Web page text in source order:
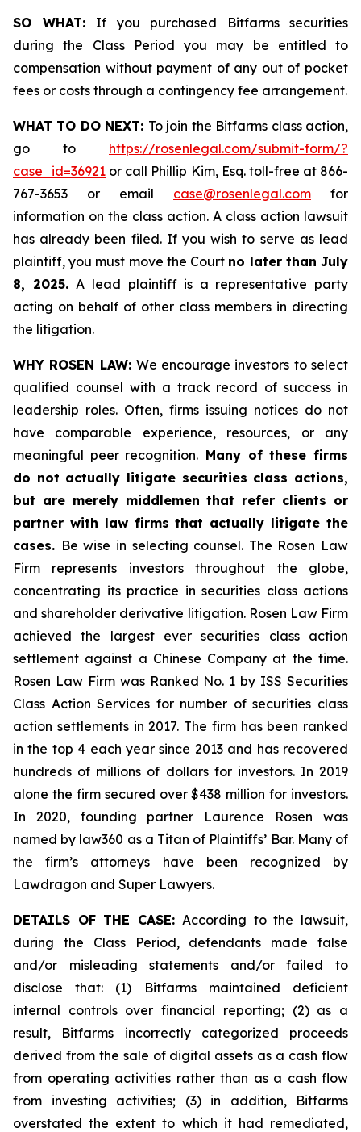
SO WHAT: If you purchased Bitfarms securities
during the Class Period you may be entitled to
compensation without payment of any out of pocket
fees or costs through a contingency fee arrangement.
WHAT TO DO NEXT: To join the Bitfarms class action,
go to https://rosenlegal.com/submit-form/?
case_id=36921 or call Phillip Kim, Esq. toll-free at 866-
767-3653 or email case@rosenlegal.com for
information on the class action. A class action lawsuit
has already been filed. If you wish to serve as lead
plaintiff, you must move the Court no later than July
8, 2025.A lead plaintiff is a representative party
acting on behalf of other class members in directing
the litigation.
WHY ROSEN LAW: We encourage investors to select
qualified counsel with a track record of success in
leadership roles. Often, firms issuing notices do not
have comparable experience, resources, or any
meaningful peer recognition. Many of these firms
do not actually litigate securities class actions,
but are merely middlemen that refer clients or
partner with law firms that actually litigate the
cases. Be wise in selecting counsel. The Rosen Law
Firm represents investors throughout the globe,
concentrating its practice in securities class actions
and shareholder derivative litigation. Rosen Law Firm
achieved the largest ever securities class action
settlement against a Chinese Company at the time.
Rosen Law Firm was Ranked No. 1 by ISS Securities
Class Action Services for number of securities class
action settlements in 2017. The firm has been ranked
in the top 4 each year since 2013 and has recovered
hundreds of millions of dollars for investors. In 2019
alone the firm secured over $438 million for investors.
In 2020, founding partner Laurence Rosen was
named by law360 as a Titan of Plaintiffs’ Bar. Many of
the firm’s attorneys have been recognized by
Lawdragon and Super Lawyers.
DETAILS OF THE CASE:According to the lawsuit,
during the Class Period, defendants made false
and/or misleading statements and/or failed to
disclose that: (1) Bitfarms maintained deficient
internal controls over financial reporting; (2) as a
result, Bitfarms incorrectly categorized proceeds
derived from the sale of digital assets as a cash flow
from operating activities rather than as a cash flow
from investing activities; (3) in addition, Bitfarms
overstated the extent to which it had remediated,